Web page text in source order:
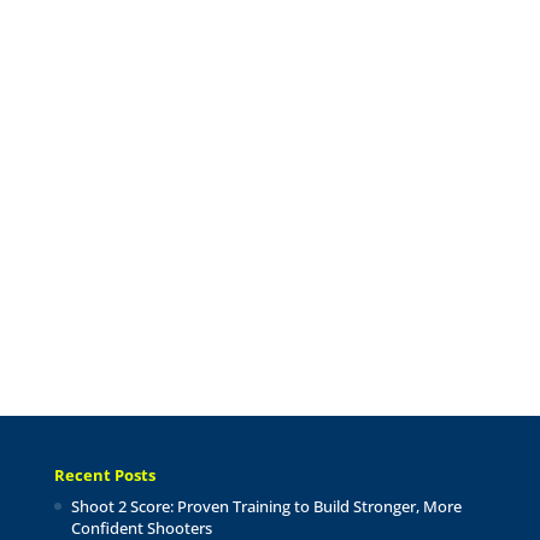
Recent Posts
Shoot 2 Score: Proven Training to Build Stronger, More
Confident Shooters